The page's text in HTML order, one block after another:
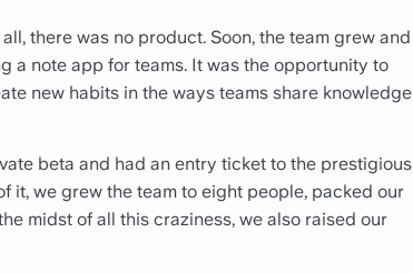
there was no product. Soon, the team grew and
a note app for teams. It was the opportunity to
new habits in the ways teams share knowledge
beta and had an entry ticket to the prestigious
it, we grew the team to eight people, packed our
midst of all this craziness, we also raised our